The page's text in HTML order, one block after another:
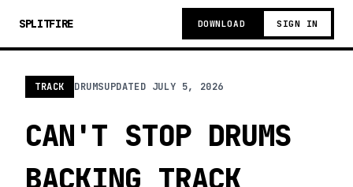
SPLITFIRE DOWNLOAD SIGN IN
TRACK DRUMSUPDATED JULY 5, 2026
CAN'T STOP DRUMS
BACKING TRACK